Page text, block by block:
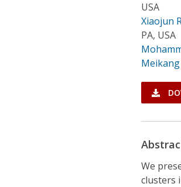
USA
Xiaojun
PA, USA
We
clusters